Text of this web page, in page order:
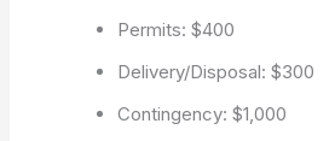
Permits: $400
Delivery/Disposal: $300
Contingency: $1,000